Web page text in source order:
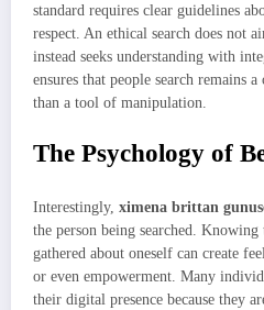
standard requires clear guidelines
respect. An ethical search does not
instead seeks understanding with
ensures that people search remains
than a tool of manipulation.
The Psychology of
Interestingly, ximena brittan
the person being searched.
gathered about oneself can create
or even empowerment. Many
their digital presence because they